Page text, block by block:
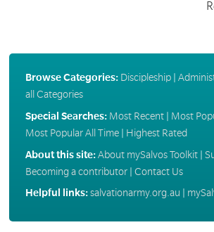
Browse Categories: Discipleship|
all Categories
Special Searches: Most Recent| Most
Most Popular All Time| Highest Rated
About this site:About mySalvos Toolkit|
Becoming a contributor| Contact Us
Helpful links:salvationarmy.org.au